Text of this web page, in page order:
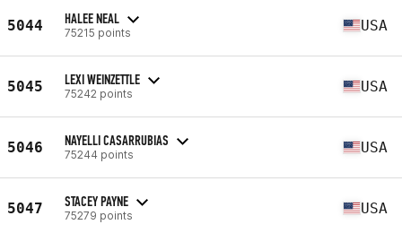
5044 HALEE NEAL
75215 points USA
5045 LEXI WEINZETTLE
75242 points USA
5046 NAYELLI CASARRUBIAS
75244 points USA
5047 STACEY PAYNE
75279 points USA